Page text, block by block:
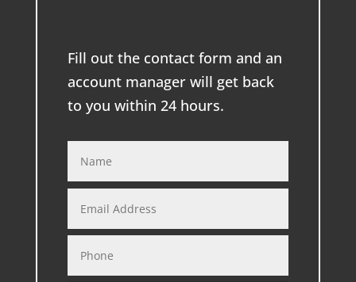
Fill out the contact form and an
account manager will get back
to you within 24 hours.